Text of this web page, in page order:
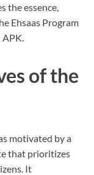
the essence,
Ehsaas Program
of the
motivated by a
that prioritizes
It